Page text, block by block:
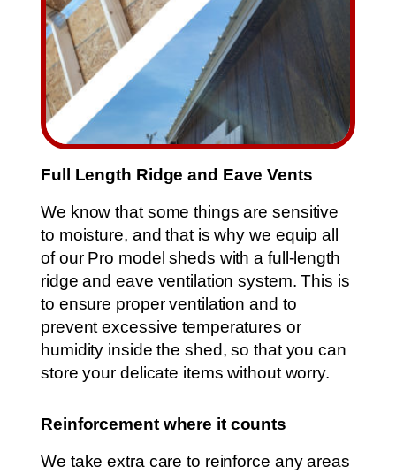
Full Length Ridge and Eave Vents
We know that some things are sensitive
to moisture, and that is why we equip all
of our Pro model sheds with a full-length
ridge and eave ventilation system. This is
to ensure proper ventilation and to
prevent excessive temperatures or
humidity inside the shed, so that you can
store your delicate items without worry.
Reinforcement where it counts
We take extra care to reinforce any areas